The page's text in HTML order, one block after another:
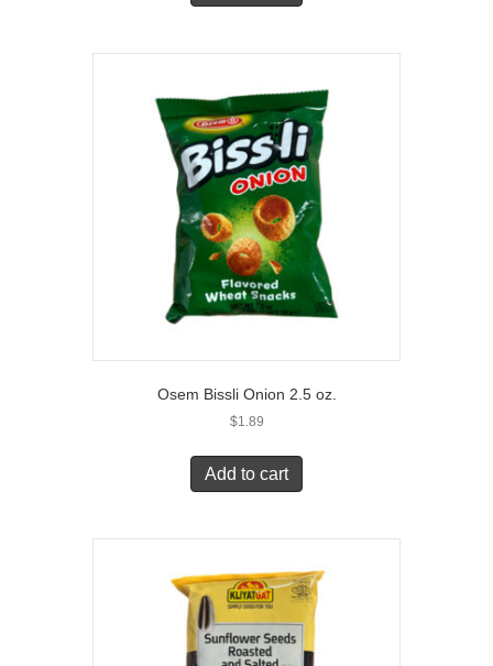
Osem Bissli Onion 2.5 oz.
$1.89
Add to cart